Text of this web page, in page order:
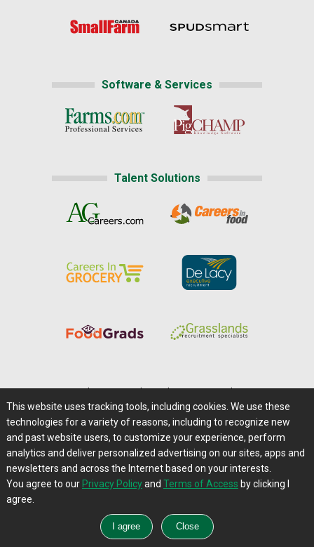
Software & Services
Talent Solutions
Careers@Farms.com | Terms of Access
Privacy Policy | Comments/Feedback/Questions?
Contact Us|Farms.com RSS Feeds
This website uses tracking tools, including cookies. We use these
technologies for a variety of reasons, including to recognize new
and past website users, to customize your experience, perform
analytics and deliver personalized advertising on our sites, apps and
newsletters and across the Internet based on your interests.
You agree to our Privacy Policyand Terms of Access by clicking I
agree.